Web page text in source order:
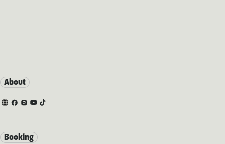
About
Booking